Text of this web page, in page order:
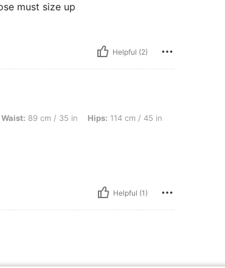
must size up
Helpful (2)
in, Hips: 114 cm / 45 in, Color: Light Grey, Size: XL
Waist: 89 cm / 35 in Hips: 114 cm / 45 in
Helpful (1)